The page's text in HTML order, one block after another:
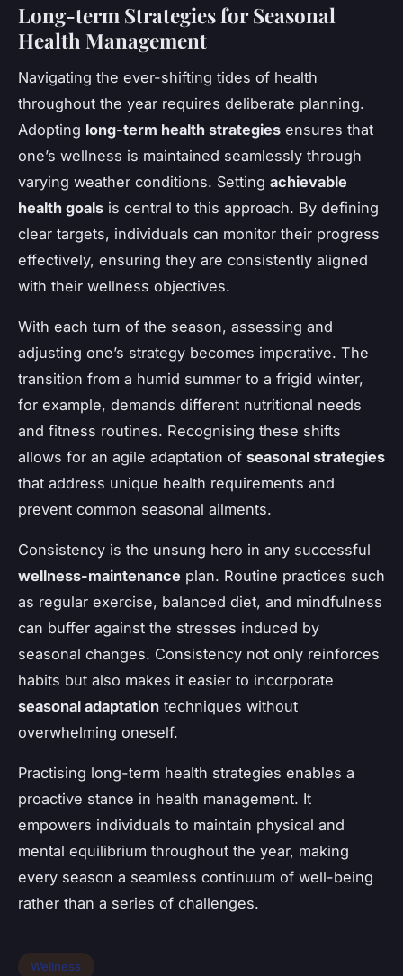
Long-term Strategies for Seasonal
Health Management
Navigating the ever-shifting tides of health
throughout the year requires deliberate planning.
Adopting long-term health strategies ensures that
one’s wellness is maintained seamlessly through
varying weather conditions. Setting achievable
health goals is central to this approach. By defining
clear targets, individuals can monitor their progress
effectively, ensuring they are consistently aligned
with their wellness objectives.
With each turn of the season, assessing and
adjusting one’s strategy becomes imperative. The
transition from a humid summer to a frigid winter,
for example, demands different nutritional needs
and fitness routines. Recognising these shifts
allows for an agile adaptation of seasonal strategies
that address unique health requirements and
prevent common seasonal ailments.
Consistency is the unsung hero in any successful
wellness-maintenance plan. Routine practices such
as regular exercise, balanced diet, and mindfulness
can buffer against the stresses induced by
seasonal changes. Consistency not only reinforces
habits but also makes it easier to incorporate
seasonal adaptation techniques without
overwhelming oneself.
Practising long-term health strategies enables a
proactive stance in health management. It
empowers individuals to maintain physical and
mental equilibrium throughout the year, making
every season a seamless continuum of well-being
rather than a series of challenges.
Wellness